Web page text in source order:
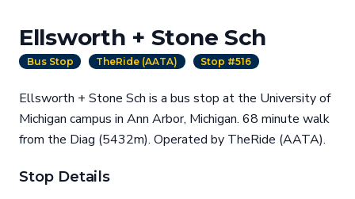
Ellsworth + Stone Sch
Bus Stop TheRide (AATA) Stop #516
Ellsworth + Stone Sch is a bus stop at the University of
Michigan campus in Ann Arbor, Michigan. 68 minute walk
from the Diag (5432m). Operated by TheRide (AATA).
Stop Details